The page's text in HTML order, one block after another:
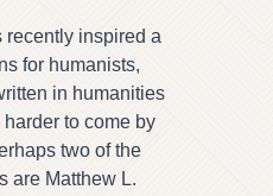
recently inspired a
for humanists,
in humanities
to come by
two of the
are Matthew L.